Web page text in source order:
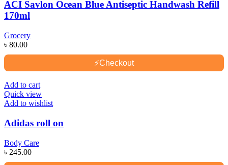
ACI Savlon Ocean Blue Antiseptic Handwash Refill
170ml
Grocery
৳ 80.00
⚡Checkout
Add to cart
Quick view
Add to wishlist
Adidas roll on
Body Care
৳ 245.00